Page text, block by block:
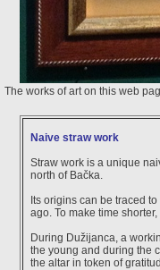
The works of art on this web
Naive straw work
Straw work is a unique
north of Bačka.
Its origins can be traced
ago. To make time
During Dužijanca, a
the young and during the
the altar in token of